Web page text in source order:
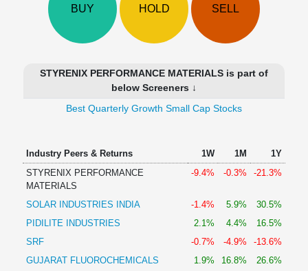
Technical
Investing
BUY HOLD SELL
STYRENIX PERFORMANCE MATERIALS is part of
below Screeners ↓
Best Quarterly Growth Small Cap Stocks
Industry Peers & Returns 1W 1M
1Y
STYRENIX PERFORMANCE
MATERIALS
-9.4% -0.3% -21.3%
SOLAR INDUSTRIES INDIA -1.4% 5.9%
30.5%
PIDILITE INDUSTRIES
2.1% 4.4%
16.5%
SRF
-0.7% -4.9%
-13.6%
GUJARAT FLUOROCHEMICALS
1.9% 16.8%
26.6%